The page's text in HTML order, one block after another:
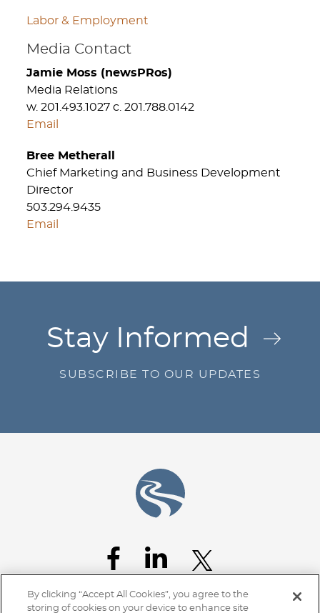
Labor & Employment
Media Contact
Jamie Moss (newsPRos)
Media Relations
w. 201.493.1027 c. 201.788.0142
Email
Bree Metherall
Chief Marketing and Business Development
Director
503.294.9435
Email
Stay Informed
SUBSCRIBE TO OUR UPDATES
By clicking “Accept All Cookies”, you agree to the
storing of cookies on your device to enhance site